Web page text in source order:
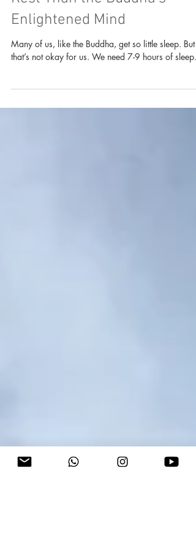
Reflections on Sleep: Why
Most Humans Need Way
Rest Than the Buddha’s
that’s not okay for us. We need 7-9 hours of sleep.